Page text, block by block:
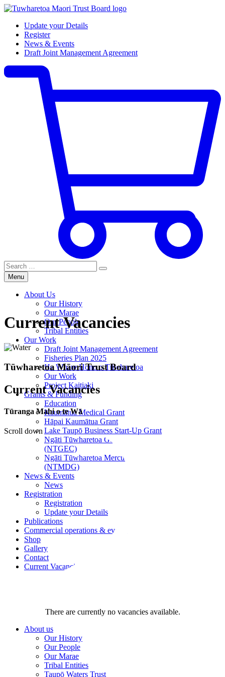
Update your Details
Register
News & Events
Draft Joint Management Agreement
Search
for:Menu
About Us
Our History
Our Marae
Our People
Tribal Entities
Our Work
Draft Joint Management Agreement
Fisheries Plan 2025
He Whare Hono o Tūwharetoa
Our Work
Project Kaitiaki
Grants & Funding
Education
Kaumātua Medical Grant
Hāpai Kaumātua Grant
Lake Taupō Business Start-Up Grant
Ngāti Tūwharetoa Genesis Energy Committee
(NTGEC)
Ngāti Tūwharetoa Mercury Development Group
(NTMDG)
News & Events
News
Registration
Registration
Update your Details
Publications
Commercial operations & events
Shop
Gallery
Contact
Current Vacancies
Current Vacancies
Tūwharetoa Māori Trust Board
Current Vacancies
Tūranga Mahi o te Wā
Scroll down
There are currently no vacancies available.
About us
Our History
Our People
Our Marae
Tribal Entities
Taupō Waters Trust